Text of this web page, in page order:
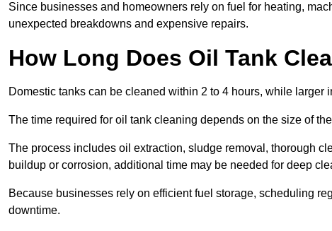
Since businesses and homeowners rely on fuel for heating,
unexpected breakdowns and expensive repairs.
How Long Does Oil Tank
Domestic tanks can be cleaned within 2 to 4 hours, while larger
The time required for oil tank cleaning depends on the size of
The process includes oil extraction, sludge removal, thorough
buildup or corrosion, additional time may be needed for deep
Because businesses rely on efficient fuel storage, scheduling
downtime.